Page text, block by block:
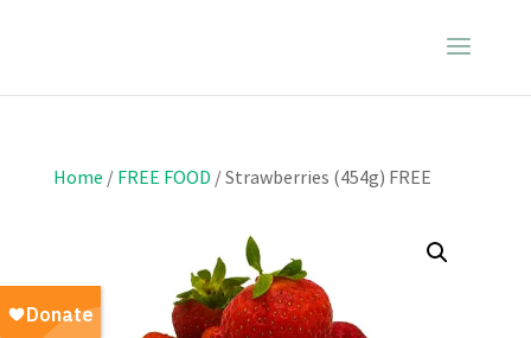
Home / FREE FOOD / Strawberries (454g) FREE